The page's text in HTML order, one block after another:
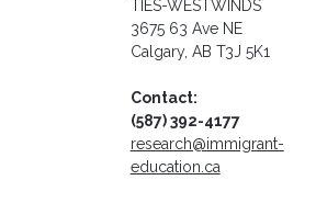
TIES-WESTWINDS
3675 63 Ave NE
Calgary, AB T3J 5K1
Contact:
(587) 392-4177
research@immigrant-
education.ca